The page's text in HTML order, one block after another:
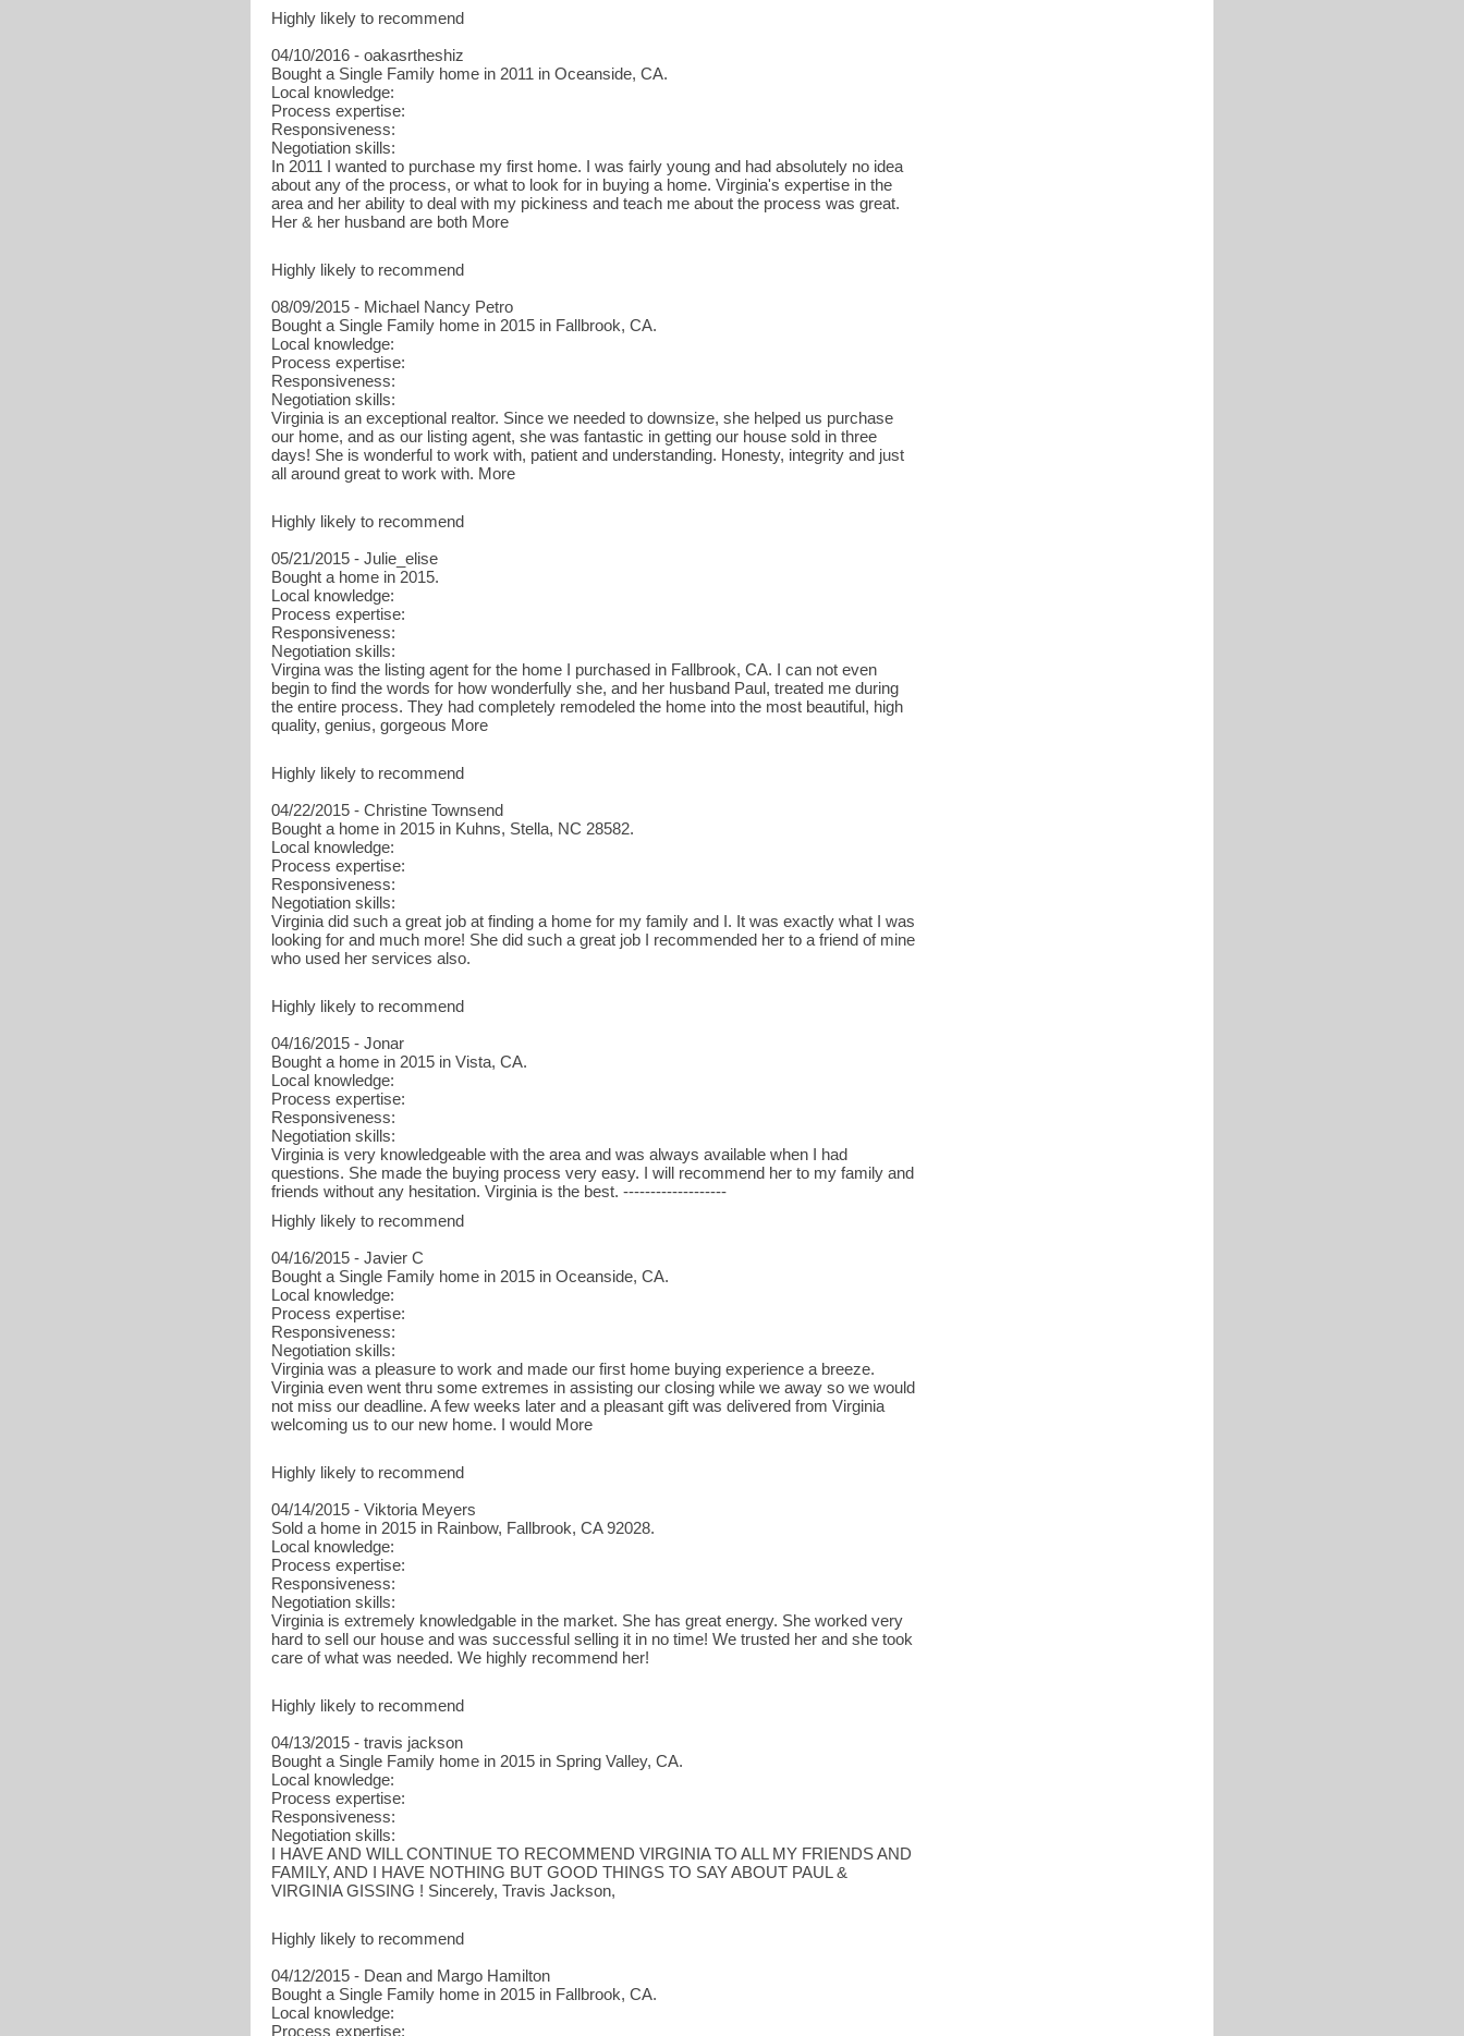
Highly likely to recommend
04/10/2016 - oakasrtheshiz
Bought a Single Family home in 2011 in Oceanside, CA.
Local knowledge:
Process expertise:
Responsiveness:
Negotiation skills:
In 2011 I wanted to purchase my first home. I was fairly young and had absolutely no idea
about any of the process, or what to look for in buying a home. Virginia's expertise in the
area and her ability to deal with my pickiness and teach me about the process was great.
Her & her husband are both More
Highly likely to recommend
08/09/2015 - Michael Nancy Petro
Bought a Single Family home in 2015 in Fallbrook, CA.
Local knowledge:
Process expertise:
Responsiveness:
Negotiation skills:
Virginia is an exceptional realtor. Since we needed to downsize, she helped us purchase
our home, and as our listing agent, she was fantastic in getting our house sold in three
days! She is wonderful to work with, patient and understanding. Honesty, integrity and just
all around great to work with. More
Highly likely to recommend
05/21/2015 - Julie_elise
Bought a home in 2015.
Local knowledge:
Process expertise:
Responsiveness:
Negotiation skills:
Virgina was the listing agent for the home I purchased in Fallbrook, CA. I can not even
begin to find the words for how wonderfully she, and her husband Paul, treated me during
the entire process. They had completely remodeled the home into the most beautiful, high
quality, genius, gorgeous More
Highly likely to recommend
04/22/2015 - Christine Townsend
Bought a home in 2015 in Kuhns, Stella, NC 28582.
Local knowledge:
Process expertise:
Responsiveness:
Negotiation skills:
Virginia did such a great job at finding a home for my family and I. It was exactly what I was
looking for and much more! She did such a great job I recommended her to a friend of mine
who used her services also.
Highly likely to recommend
04/16/2015 - Jonar
Bought a home in 2015 in Vista, CA.
Local knowledge:
Process expertise:
Responsiveness:
Negotiation skills:
Virginia is very knowledgeable with the area and was always available when I had
questions. She made the buying process very easy. I will recommend her to my family and
friends without any hesitation. Virginia is the best. -------------------
Highly likely to recommend
04/16/2015 - Javier C
Bought a Single Family home in 2015 in Oceanside, CA.
Local knowledge:
Process expertise:
Responsiveness:
Negotiation skills:
Virginia was a pleasure to work and made our first home buying experience a breeze.
Virginia even went thru some extremes in assisting our closing while we away so we would
not miss our deadline. A few weeks later and a pleasant gift was delivered from Virginia
welcoming us to our new home. I would More
Highly likely to recommend
04/14/2015 - Viktoria Meyers
Sold a home in 2015 in Rainbow, Fallbrook, CA 92028.
Local knowledge:
Process expertise:
Responsiveness:
Negotiation skills:
Virginia is extremely knowledgable in the market. She has great energy. She worked very
hard to sell our house and was successful selling it in no time! We trusted her and she took
care of what was needed. We highly recommend her!
Highly likely to recommend
04/13/2015 - travis jackson
Bought a Single Family home in 2015 in Spring Valley, CA.
Local knowledge:
Process expertise:
Responsiveness:
Negotiation skills:
I HAVE AND WILL CONTINUE TO RECOMMEND VIRGINIA TO ALL MY FRIENDS AND
FAMILY, AND I HAVE NOTHING BUT GOOD THINGS TO SAY ABOUT PAUL &
VIRGINIA GISSING ! Sincerely, Travis Jackson,
Highly likely to recommend
04/12/2015 - Dean and Margo Hamilton
Bought a Single Family home in 2015 in Fallbrook, CA.
Local knowledge:
Process expertise: